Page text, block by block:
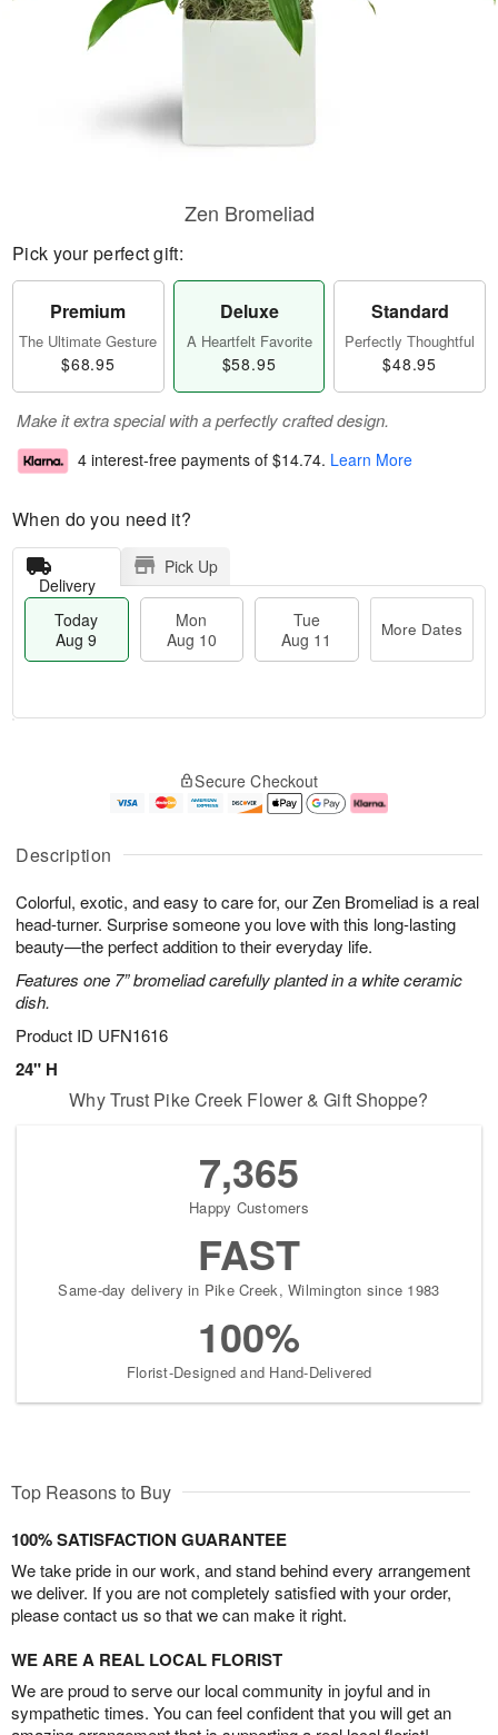
Description
Colorful, exotic, and easy to care for, our Zen Bromeliad is a real
head-turner. Surprise someone you love with this long-lasting
beauty—the perfect addition to their everyday life.
Features one 7” bromeliad carefully planted in a white ceramic
dish.
Product ID UFN1616
24" H
Zen Bromeliad
Pick your perfect gift:
Premium
The Ultimate Gesture
$68.95
Deluxe
A Heartfelt Favorite
$58.95
Standard
Perfectly Thoughtful
$48.95
Make it extra special with a perfectly crafted design.
4 interest-free payments of $14.74. Learn More
When do you need it?
Delivery
Pick Up
Today
Aug 9
Mon
Aug 10
Tue
Aug 11
More Dates
u
9
g
0
g
e
t
s
Secure Checkout
Why Trust Pike Creek Flower & Gift Shoppe?
7,365
Happy Customers
FAST
Same-day delivery in Pike Creek, Wilmington since 1983
100%
Florist-Designed and Hand-Delivered
Top Reasons to Buy
100% SATISFACTION GUARANTEE
We take pride in our work, and stand behind every arrangement
we deliver. If you are not completely satisfied with your order,
please contact us so that we can make it right.
WE ARE A REAL LOCAL FLORIST
We are proud to serve our local community in joyful and in
sympathetic times. You can feel confident that you will get an